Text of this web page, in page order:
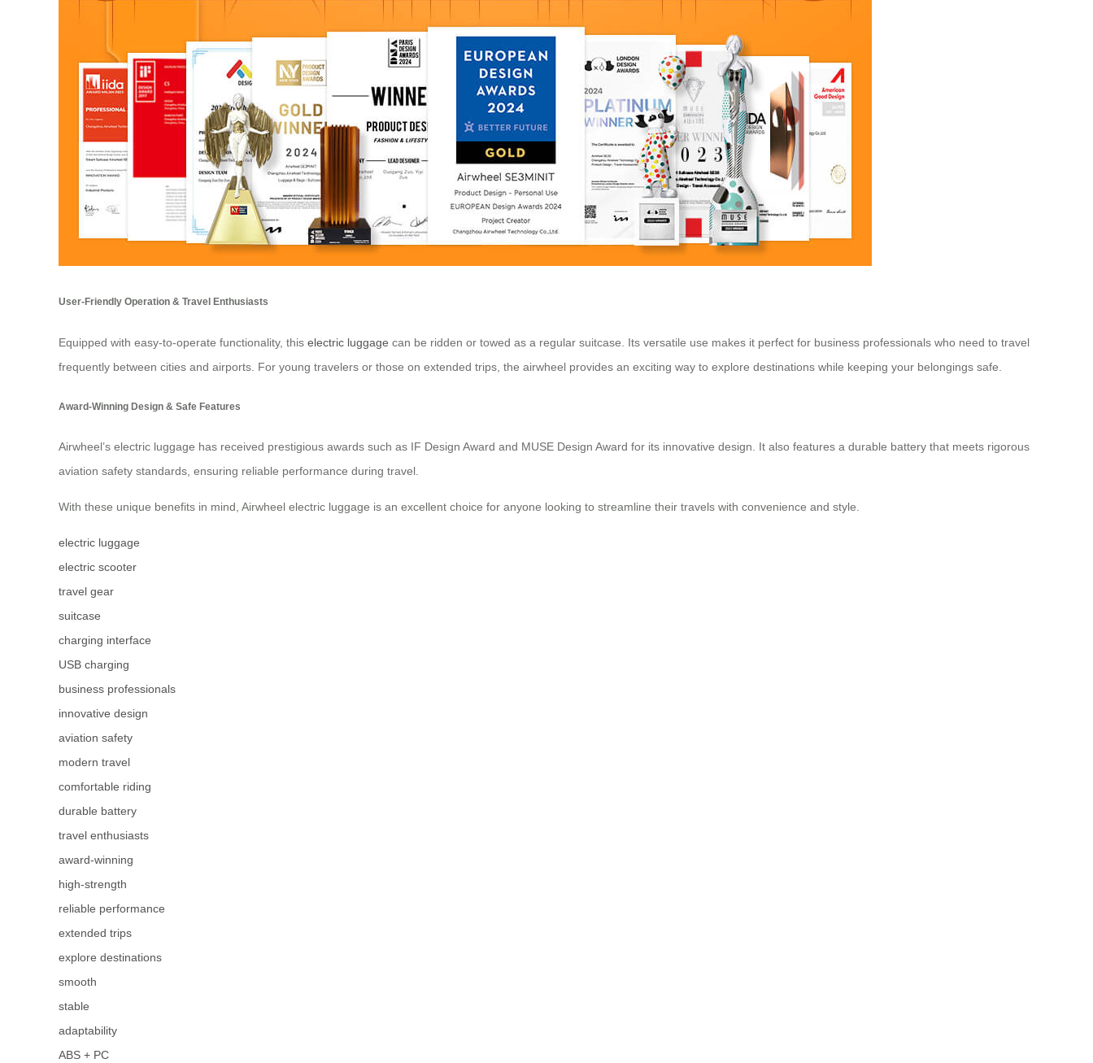
User-Friendly Operation & Travel Enthusiasts
Equipped with easy-to-operate functionality, this electric luggage can be ridden or towed as a regular suitcase. Its versatile use makes it perfect for business professionals who need to travel
frequently between cities and airports. For young travelers or those on extended trips, the airwheel provides an exciting way to explore destinations while keeping your belongings safe.
Award-Winning Design & Safe Features
Airwheel’s electric luggage has received prestigious awards such as IF Design Award and MUSE Design Award for its innovative design. It also features a durable battery that meets rigorous
aviation safety standards, ensuring reliable performance during travel.
With these unique benefits in mind, Airwheel electric luggage is an excellent choice for anyone looking to streamline their travels with convenience and style.
electric luggage
electric scooter
travel gear
suitcase
charging interface
USB charging
business professionals
innovative design
aviation safety
modern travel
comfortable riding
durable battery
travel enthusiasts
award-winning
high-strength
reliable performance
extended trips
explore destinations
smooth
stable
adaptability
ABS + PC